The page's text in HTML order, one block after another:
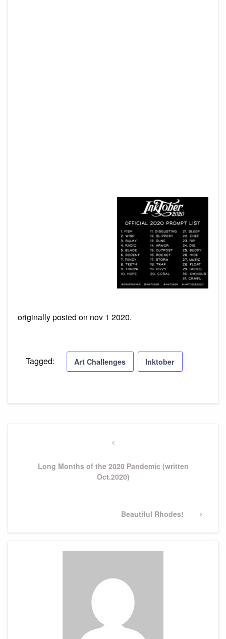
originally posted on nov 1 2020.
Tagged: Art Challenges Inktober
Previous
Long Months of the 2020 Pandemic (written
Oct.2020)
Next
Beautiful Rhodes!